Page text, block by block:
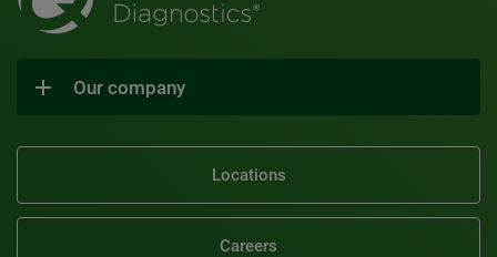
Our company
Locations
Careers